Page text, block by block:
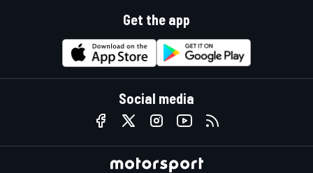
Get the app
Social media